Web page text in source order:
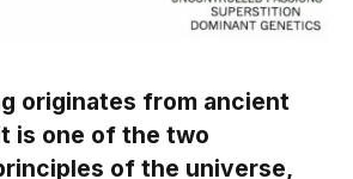
originates from ancient
is one of the two
of the universe,